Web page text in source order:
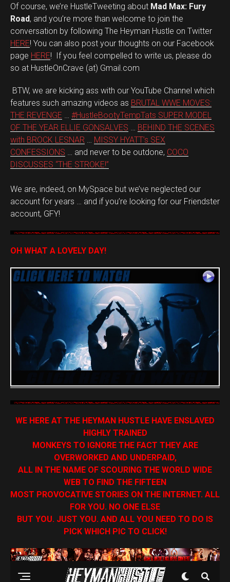
Of course, we’re HustleTweeting about Mad Max: Fury
Road, and you’re more than welcome to join the
conversation by following The Heyman Hustle on Twitter
HERE! You can also post your thoughts on our Facebook
page HERE! If you feel compelled to write us, please do
so at HustleOnCrave (at) Gmail.com
BTW, we are kicking ass with our YouTube Channel which
features such amazing videos as BRUTAL WWE MOVES:
THE REVENGE … #HustleBootyTempTats SUPER MODEL
OF THE YEAR ELLIE GONSALVES … BEHIND THE SCENES
with BROCK LESNAR … MISSY HYATT’s SEX
CONFESSIONS … and never to be outdone, COCO
DISCUSSES “THE STROKE!”
We are, indeed, on MySpace but we’ve neglected our
account for years … and if you’re looking for our Friendster
account, GFY!
OH WHAT A LOVELY DAY!
WE HERE AT THE HEYMAN HUSTLE HAVE ENSLAVED
HIGHLY TRAINED
MONKEYS TO IGNORE THE FACT THEY ARE
OVERWORKED AND UNDERPAID,
ALL IN THE NAME OF SCOURING THE WORLD WIDE
WEB TO FIND THE FIFTEEN
MOST PROVOCATIVE STORIES ON THE INTERNET. ALL
FOR YOU. NO ONE ELSE
BUT YOU. JUST YOU. AND ALL YOU NEED TO DO IS
PICK WHICH PIC TO CLICK!